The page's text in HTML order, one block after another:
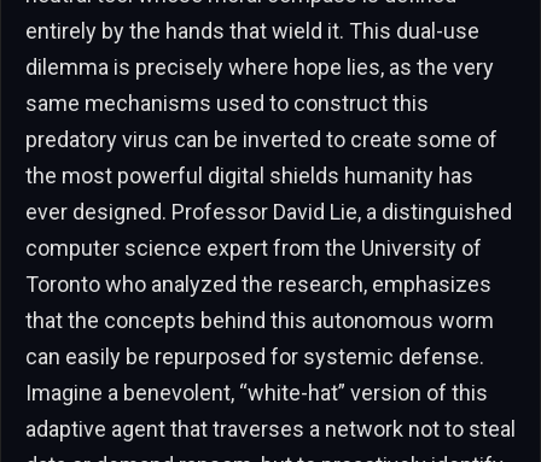
entirely by the hands that wield it. This dual-use
dilemma is precisely where hope lies, as the very
same mechanisms used to construct this
predatory virus can be inverted to create some of
the most powerful digital shields humanity has
ever designed. Professor David Lie, a distinguished
computer science expert from the University of
Toronto who analyzed the research, emphasizes
that the concepts behind this autonomous worm
can easily be repurposed for systemic defense.
Imagine a benevolent, “white-hat” version of this
adaptive agent that traverses a network not to steal